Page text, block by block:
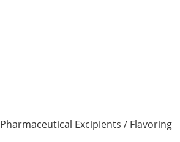
Pharmaceutical Excipients / Flavoring